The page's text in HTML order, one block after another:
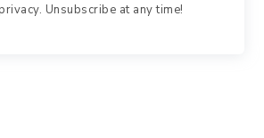
Unsubscribe at any time!